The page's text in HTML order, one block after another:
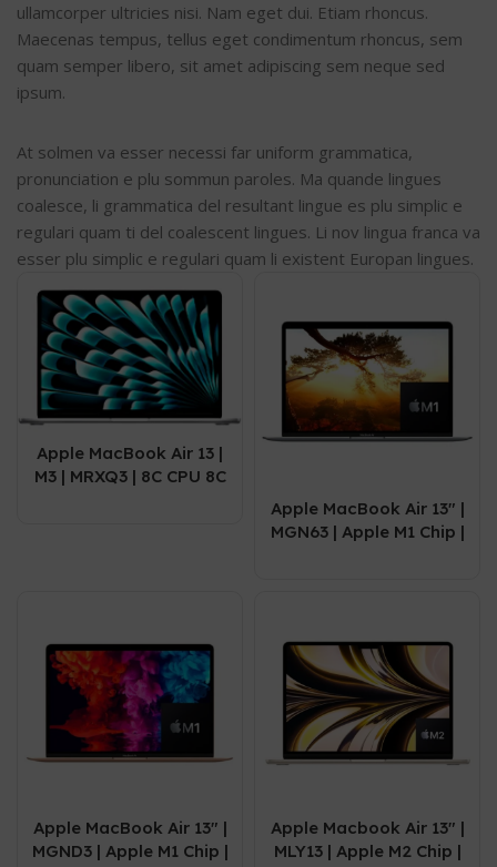
ullamcorper ultricies nisi. Nam eget dui. Etiam rhoncus.
Maecenas tempus, tellus eget condimentum rhoncus, sem
quam semper libero, sit amet adipiscing sem neque sed
ipsum.
At solmen va esser necessi far uniform grammatica,
pronunciation e plu sommun paroles. Ma quande lingues
coalesce, li grammatica del resultant lingue es plu simplic e
regulari quam ti del coalescent lingues. Li nov lingua franca va
esser plu simplic e regulari quam li existent Europan lingues.
Apple MacBook Air 13 |
M3 | MRXQ3 | 8C CPU 8C
Apple MacBook Air 13″ |
MGN63 | Apple M1 Chip |
Apple MacBook Air 13″ |
MGND3 | Apple M1 Chip |
Apple Macbook Air 13″ |
MLY13 | Apple M2 Chip |